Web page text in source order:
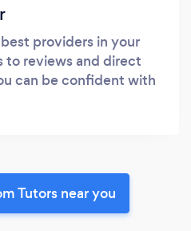
providers in your
to reviews and direct
can be confident with
Tutors near you